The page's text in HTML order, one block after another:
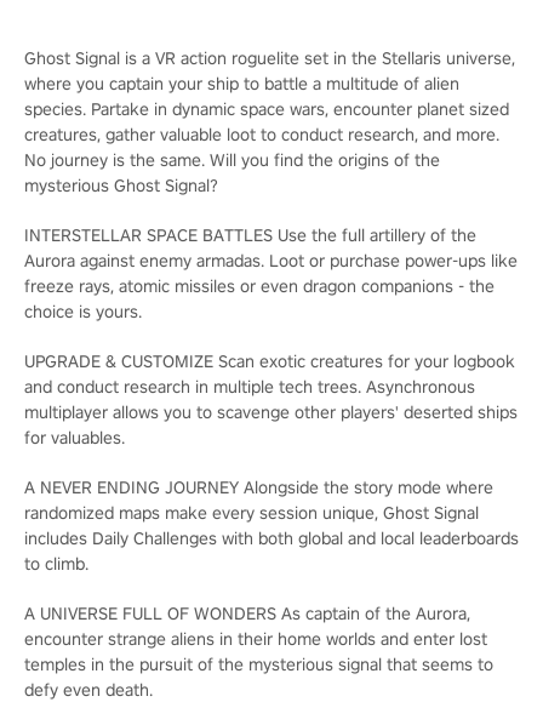
Ghost Signal is a VR action roguelite set in the Stellaris universe,
where you captain your ship to battle a multitude of alien
species. Partake in dynamic space wars, encounter planet sized
creatures, gather valuable loot to conduct research, and more.
No journey is the same. Will you find the origins of the
mysterious Ghost Signal?
INTERSTELLAR SPACE BATTLES Use the full artillery of the
Aurora against enemy armadas. Loot or purchase power-ups like
freeze rays, atomic missiles or even dragon companions - the
choice is yours.
UPGRADE & CUSTOMIZE Scan exotic creatures for your logbook
and conduct research in multiple tech trees. Asynchronous
multiplayer allows you to scavenge other players' deserted ships
for valuables.
A NEVER ENDING JOURNEY Alongside the story mode where
randomized maps make every session unique, Ghost Signal
includes Daily Challenges with both global and local leaderboards
to climb.
A UNIVERSE FULL OF WONDERS As captain of the Aurora,
encounter strange aliens in their home worlds and enter lost
temples in the pursuit of the mysterious signal that seems to
defy even death.